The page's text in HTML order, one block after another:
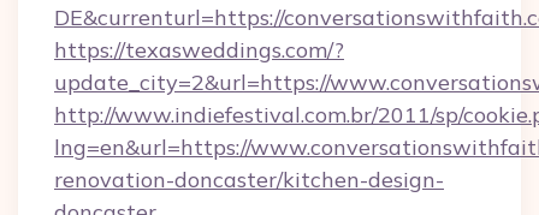
DE&currenturl=https://
https://texasweddings.com/?
update_city=2&url=https://
http://www.indiefestival.com.br/2011/sp/
lng=en&url=https://
renovation-doncaster/kitchen-design-